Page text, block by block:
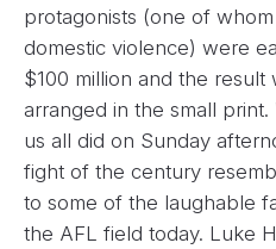
protagonists (one of
domestic violence) were
$100 million and the
arranged in the small print.
us all did on Sunday
fight of the century
to some of the laughable
the AFL field today. Luke